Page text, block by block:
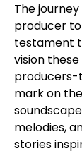
The
producer
testament
vision these
producers-
mark on
melodies,
stories